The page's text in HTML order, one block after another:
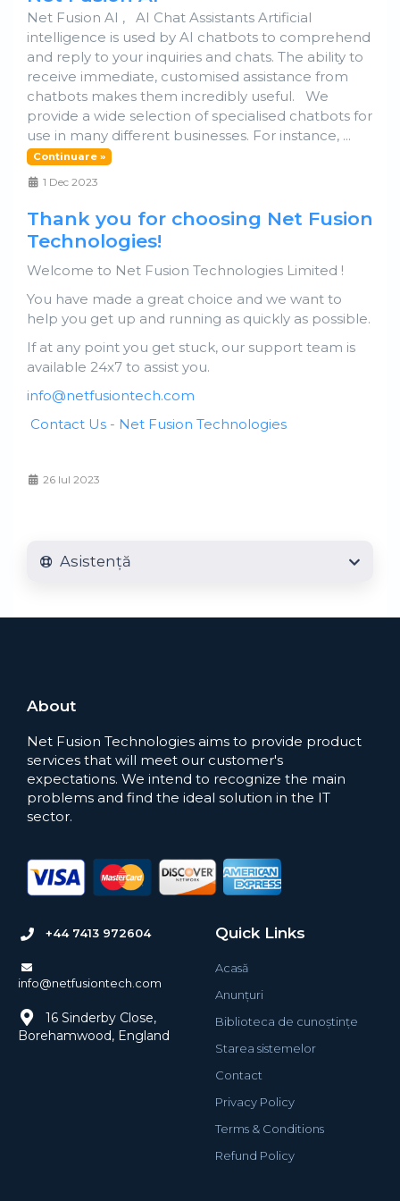
Net Fusion AI , AI Chat Assistants Artificial
intelligence is used by AI chatbots to comprehend
and reply to your inquiries and chats. The ability to
receive immediate, customised assistance from
chatbots makes them incredibly useful. We
provide a wide selection of specialised chatbots for
use in many different businesses. For instance, ...
Continuare »
1 Dec 2023
Thank you for choosing Net Fusion
Technologies!
Welcome to Net Fusion Technologies Limited !
You have made a great choice and we want to
help you get up and running as quickly as possible.
If at any point you get stuck, our support team is
available 24x7 to assist you.
info@netfusiontech.com
Contact Us - Net Fusion Technologies
26 Iul 2023
Asistență
About
Net Fusion Technologies aims to provide product
services that will meet our customer's
expectations. We intend to recognize the main
problems and find the ideal solution in the IT
sector.
+44 7413 972604
info@netfusiontech.com
16 Sinderby Close,
Borehamwood, England
Quick Links
Acasă
Anunțuri
Biblioteca de cunoștințe
Starea sistemelor
Contact
Privacy Policy
Terms & Conditions
Refund Policy